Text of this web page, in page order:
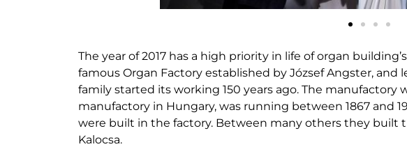
The year of 2017 has a high priority in life of organ
famous Organ Factory established by József Angster,
family started its working 150 years ago. The
manufactory in Hungary, was running between 1867 and
were built in the factory. Between many others they built
Kalocsa.